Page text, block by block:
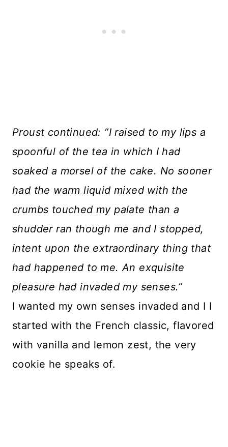
Proust continued: ”I raised to my lips a
spoonful of the tea in which I had
soaked a morsel of the cake. No sooner
had the warm liquid mixed with the
crumbs touched my palate than a
shudder ran though me and I stopped,
intent upon the extraordinary thing that
had happened to me. An exquisite
pleasure had invaded my senses.”
I wanted my own senses invaded and I I
started with the French classic, flavored
with vanilla and lemon zest, the very
cookie he speaks of.